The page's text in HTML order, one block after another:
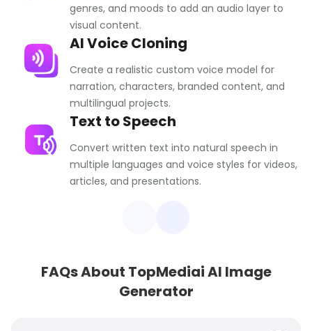
genres, and moods to add an audio layer to
visual content.
AI Voice Cloning
Create a realistic custom voice model for
narration, characters, branded content, and
multilingual projects.
Text to Speech
Convert written text into natural speech in
multiple languages and voice styles for videos,
articles, and presentations.
FAQs About TopMediai AI Image
Generator